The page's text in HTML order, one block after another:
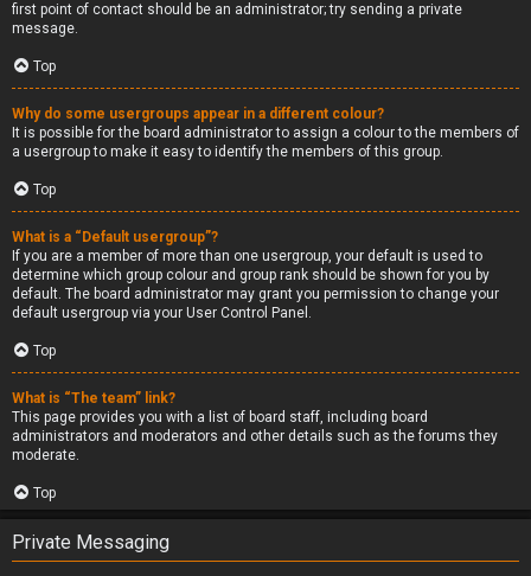
first point of contact should be an administrator; try sending a private
message.
Top
Why do some usergroups appear in a different colour?
It is possible for the board administrator to assign a colour to the members of
a usergroup to make it easy to identify the members of this group.
Top
What is a “Default usergroup”?
If you are a member of more than one usergroup, your default is used to
determine which group colour and group rank should be shown for you by
default. The board administrator may grant you permission to change your
default usergroup via your User Control Panel.
Top
What is “The team” link?
This page provides you with a list of board staff, including board
administrators and moderators and other details such as the forums they
moderate.
Top
Private Messaging